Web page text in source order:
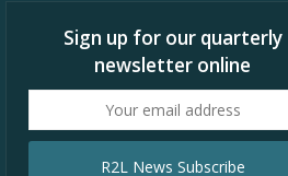
Sign up for our quarterly
newsletter online
email
R2L News Subscribe